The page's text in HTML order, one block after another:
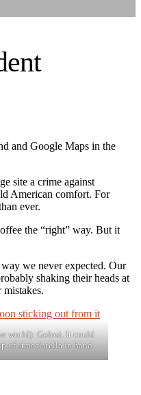
and Google Maps in the
site a crime against
American comfort. For
ever.
the “right” way. But it
we never expected. Our
shaking their heads at
world): Golosi. It could
of stracciatella in hand.